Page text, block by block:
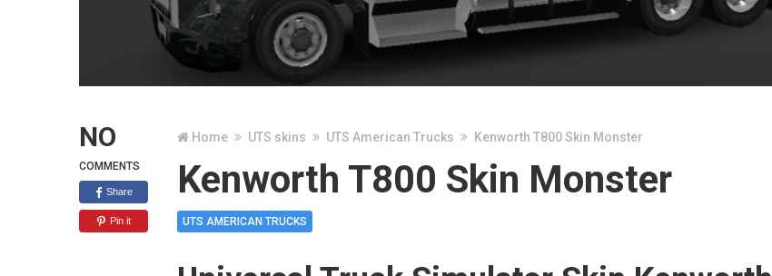
NO
COMMENTS
Share
Pin it
Home UTS skins UTS American Trucks Kenworth T800 Skin Monster
Kenworth T800 Skin Monster
UTS AMERICAN TRUCKS